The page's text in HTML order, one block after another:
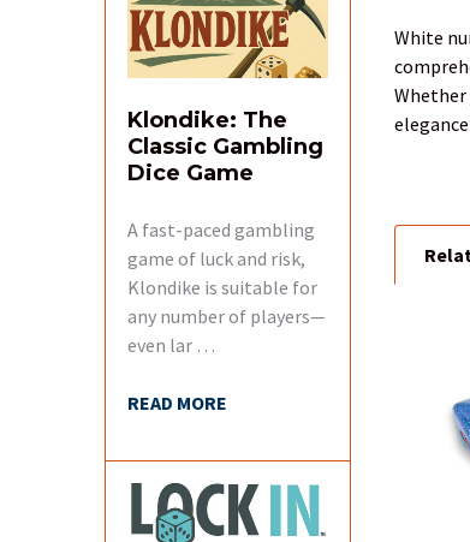
Klondike: The
Classic Gambling
Dice Game
A fast-paced gambling
game of luck and risk,
Klondike is suitable for
any number of players—
even lar …
READ MORE
TO
White